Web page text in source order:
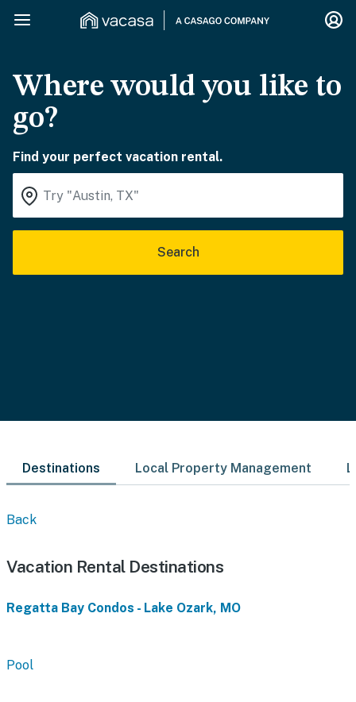
Where would you like to
go?
Find your perfect vacation rental.
Search
Destinations Local Property Management
Back
Vacation Rental Destinations
Regatta Bay Condos - Lake Ozark, MO
Pool